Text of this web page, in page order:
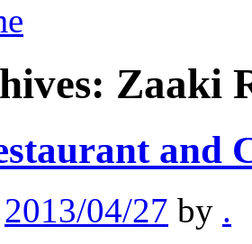
Zaaki
and
2013/04/27 by .